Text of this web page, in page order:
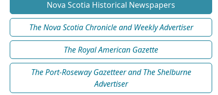
Nova Scotia Historical Newspapers
The Nova Scotia Chronicle and Weekly Advertiser
The Royal American Gazette
The Port-Roseway Gazetteer and The Shelburne
Advertiser